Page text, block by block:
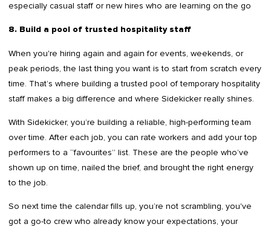
especially casual staff or new hires who are learning on the go
8. Build a pool of trusted hospitality staff
When you're hiring again and again for events, weekends, or
peak periods, the last thing you want is to start from scratch every
time. That’s where building a trusted pool of temporary hospitality
staff makes a big difference and where Sidekicker really shines.
With Sidekicker, you’re building a reliable, high-performing team
over time. After each job, you can rate workers and add your top
performers to a “favourites” list. These are the people who’ve
shown up on time, nailed the brief, and brought the right energy
to the job.
So next time the calendar fills up, you’re not scrambling, you've
got a go-to crew who already know your expectations, your